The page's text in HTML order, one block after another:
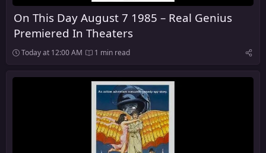
On This Day August 7 1985 – Real Genius
Premiered In Theaters
Today at 12:00 AM 1 min read